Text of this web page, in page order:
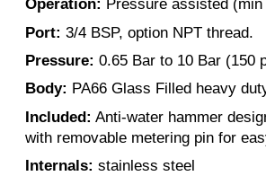
Operation: Pressure assisted
Port: 3/4 BSP, option NPT thread.
Pressure: 0.65 Bar to 10 Bar (150
Body: PA66 Glass Filled heavy
Included: Anti-water hammer
with removable metering pin for
Internals: stainless steel